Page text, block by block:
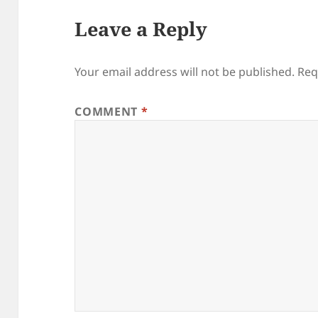
Leave a Reply
Your email address will not be published.
COMMENT *